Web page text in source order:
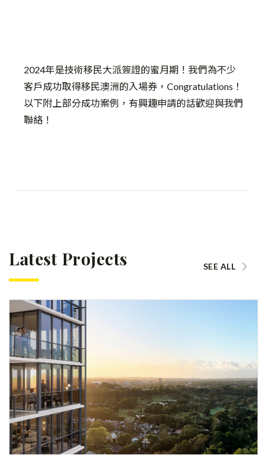
2024年是技術移民大派簽證的蜜月期！我們為不少
客戶成功取得移民澳洲的入場券，Congratulations！
以下附上部分成功案例，有興趣申請的話歡迎與我們
聯絡！
Latest Projects SEE ALL